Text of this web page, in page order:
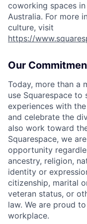
coworking spaces
Australia. For more
culture, visit
https://
Our
Today, more than a
use Squarespace
experiences with
and celebrate the
also work toward
Squarespace, we
opportunity
ancestry, religion,
identity or
citizenship, marital
veteran status, or
law. We are proud
workplace.